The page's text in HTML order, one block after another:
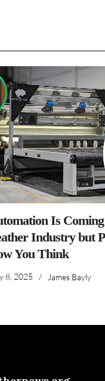
Is
Industry but
You Think
8, 2025 / James Bayly